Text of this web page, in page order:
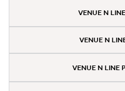
VENUE N
VENUE N
VENUE N LINE